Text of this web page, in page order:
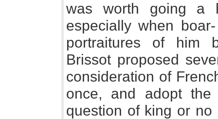
was worth going a
especially when
portraitures of him
Brissot proposed
consideration of
once, and adopt
question of king or